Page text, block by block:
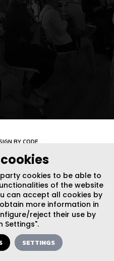
cookies to be able to
of the website
can accept all cookies by
more information in
reject their use by
Settings".
SETTINGS
BY CODE